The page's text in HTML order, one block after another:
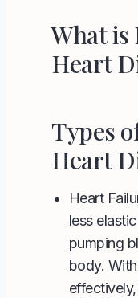
What is
Heart
Types
Heart
Heart
less
pumping
body.